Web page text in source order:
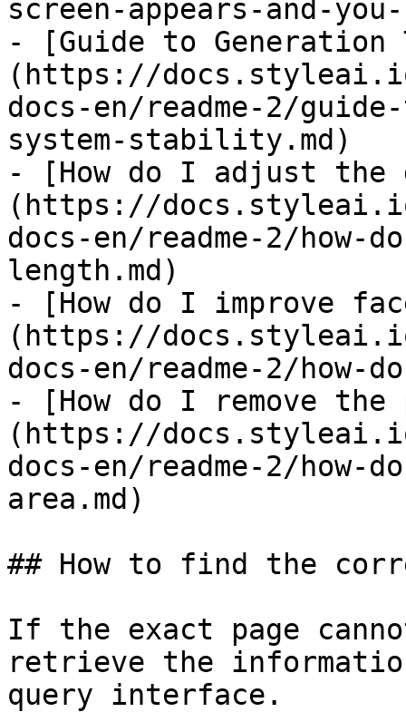
screen-appears-and-
- [Guide to Generation
(https://
docs-en/readme-2/
system-stability.md)
- [How do I adjust the
(https://
docs-en/readme-2/
length.md)
- [How do I improve
(https://
docs-en/readme-2/
- [How do I remove the
(https://
docs-en/readme-2/how-
area.md)
## How to find the
If the exact page
retrieve the
query interface.